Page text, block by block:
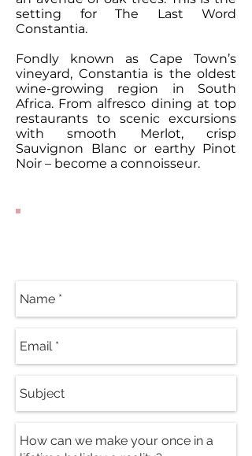
setting for The Last Word
Constantia.
Fondly known as Cape Town’s
vineyard, Constantia is the oldest
wine-growing region in South
Africa. From alfresco dining at top
restaurants to scenic excursions
with smooth Merlot, crisp
Sauvignon Blanc or earthy Pinot
Noir – become a connoisseur.